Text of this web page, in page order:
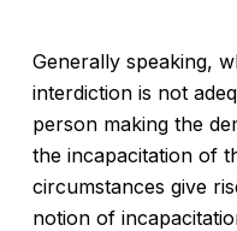
Generally speaking,
interdiction is not
person making the
the incapacitation of
circumstances give
notion of